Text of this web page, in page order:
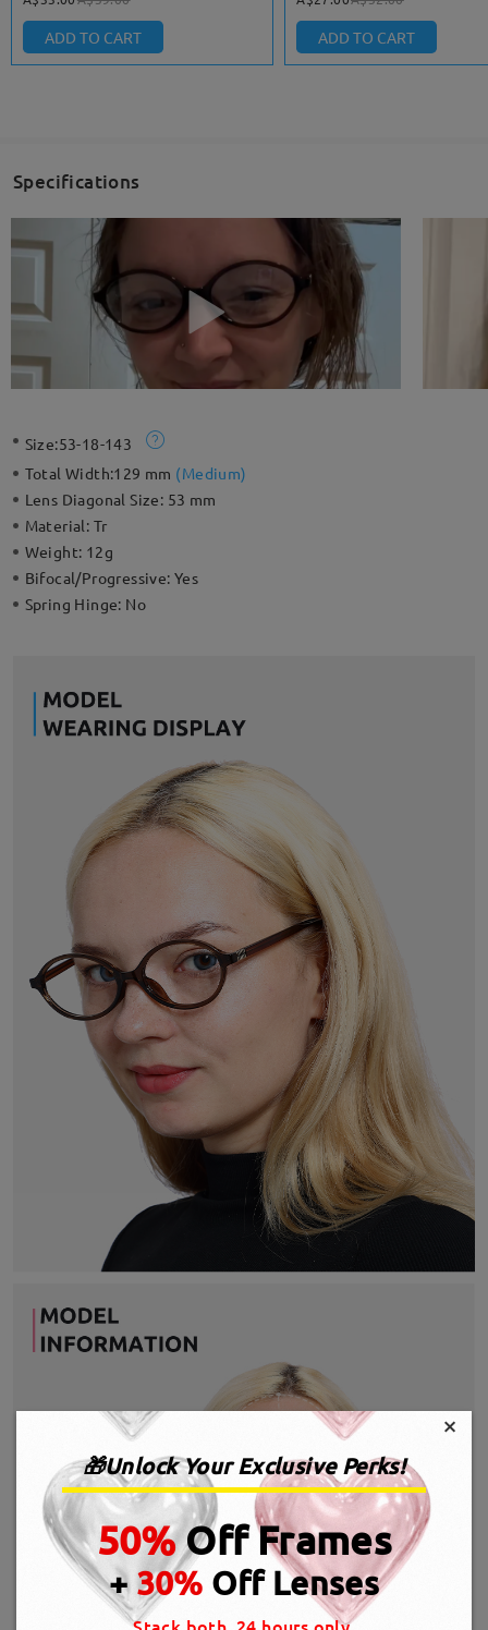
ADD TO CART ADD TO CART
Specifications
Size:53-18-143
Total Width:129 mm (Medium)
Lens Diagonal Size: 53 mm
Material: Tr
Weight: 12g
Bifocal/Progressive:Yes
Spring Hinge: No
×
🎁Unlock Your Exclusive Perks!
50%Off Frames
+30% Off Lenses